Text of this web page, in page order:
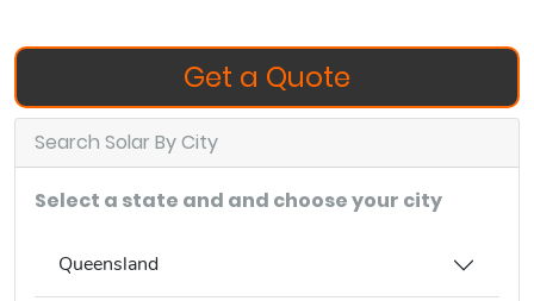
Get a Quote
Search Solar By City
Select a state and and choose your city
Queensland